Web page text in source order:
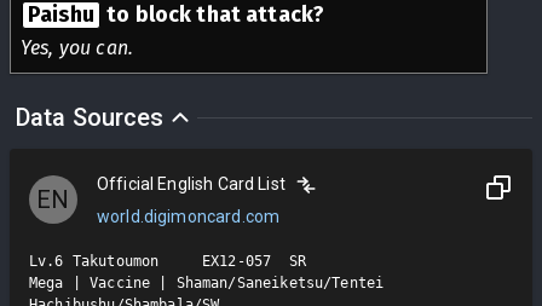
Paishu to block that attack?
Yes, you can.
Data Sources
EN
Official English Card List
world.digimoncard.com
Lv.6 Takutoumon     EX12-057  SR
Mega | Vaccine | Shaman/Saneiketsu/Tentei